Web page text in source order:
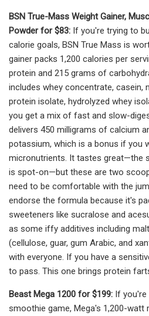
BSN True-Mass Weight Gainer,
Powder for $83: If you're trying to
calorie goals, BSN True Mass is
gainer packs 1,200 calories per
protein and 215 grams of
includes whey concentrate, casein,
protein isolate, hydrolyzed whey
you get a mix of fast and slow-
delivers 450 milligrams of calcium
potassium, which is a bonus if you
micronutrients. It tastes great—the
is spot-on—but these are two
need to be comfortable with the
endorse the formula because it's
sweeteners like sucralose and
as some iffy additives including
(cellulose, guar, gum Arabic, and
with everyone. If you have a
to pass. This one brings protein
Beast Mega 1200 for $199: If you're
smoothie game, Mega's 1,200-